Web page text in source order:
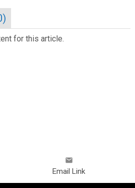
)
for this article.
email
Email Link